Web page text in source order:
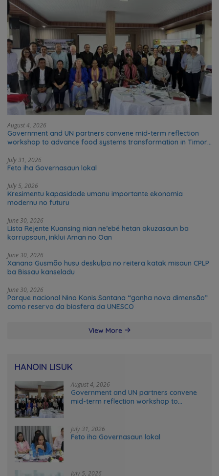
August 4, 2026
Government and UN partners convene mid-term reflection
workshop to advance food systems transformation in Timor-
July 31, 2026
Feto iha Governasaun lokal
July 5, 2026
Kresimentu kapasidade umanu importante ekonomia
modernu no futuru
June 30, 2026
Lista Rejente Kuansing nian ne’ebé hetan akuzasaun ba
korrupsaun, inklui Aman no Oan
June 30, 2026
Xanana Gusmão husu deskulpa no reitera katak misaun CPLP
ba Bissau kanseladu
June 30, 2026
Parque nacional Nino Konis Santana “ganha nova dimensão”
como reserva da biosfera da UNESCO
View More
HANOIN LISUK
August 4, 2026
Government and UN partners convene
mid-term reflection workshop to
July 31, 2026
Feto iha Governasaun lokal
July 5, 2026